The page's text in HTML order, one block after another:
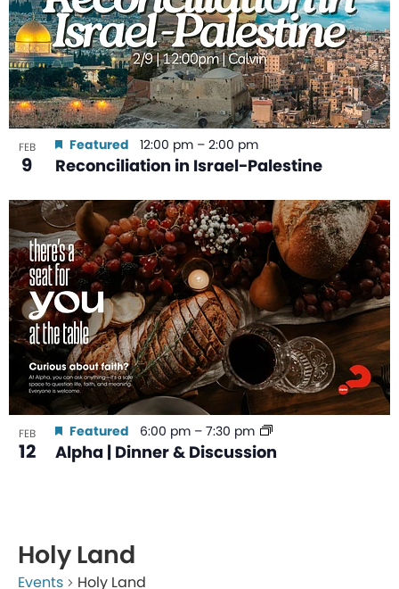
FEB
9 Reconciliation in Israel-Palestine
Featured 12:00 pm – 2:00 pm
FEB
12 Alpha | Dinner & Discussion
Featured 6:00 pm – 7:30 pm
Holy Land
Events Holy Land